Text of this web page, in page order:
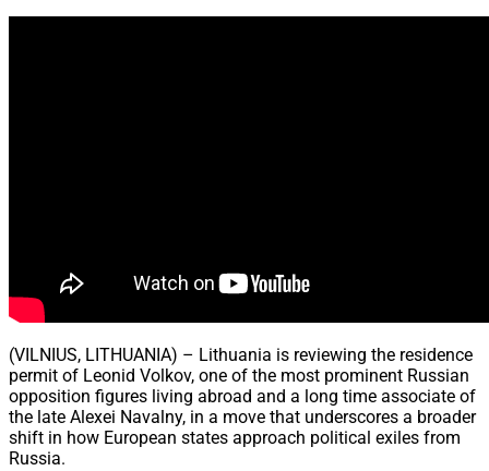
(VILNIUS, LITHUANIA) – Lithuania is reviewing the residence
permit of Leonid Volkov, one of the most prominent Russian
opposition figures living abroad and a long time associate of
the late Alexei Navalny, in a move that underscores a broader
shift in how European states approach political exiles from
Russia.